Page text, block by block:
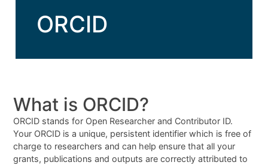
ORCID
What is ORCID?
ORCID stands for Open Researcher and Contributor ID.
Your ORCID is a unique, persistent identifier which is free of
charge to researchers and can help ensure that all your
grants, publications and outputs are correctly attributed to